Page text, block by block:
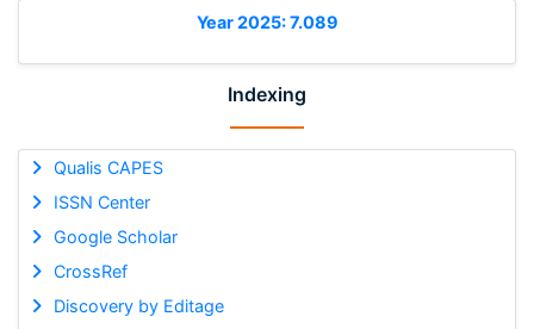
Year 2025: 7.089
Indexing
Qualis CAPES
ISSN Center
Google Scholar
CrossRef
Discovery by Editage